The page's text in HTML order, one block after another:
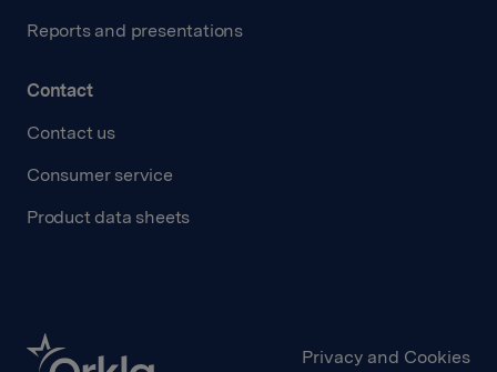
Reports and presentations
Contact
Contact us
Consumer service
Product data sheets
Privacy and Cookies